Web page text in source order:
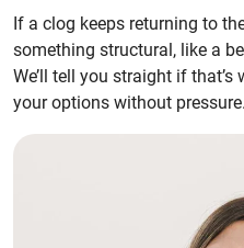
If a clog keeps returning to
something structural, like a
We’ll tell you straight if
your options without pressure.